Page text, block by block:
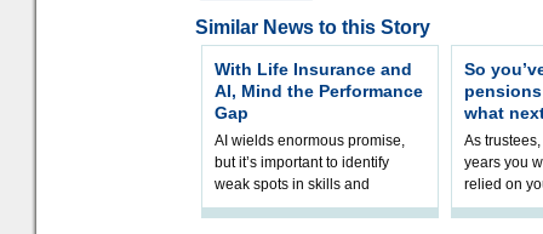
Similar News to this Story
With Life Insurance and
AI, Mind the Performance
Gap
AI wields enormous promise,
but it’s important to identify
weak spots in skills and
processes and adjust
So
what
As
years you
relied on
help